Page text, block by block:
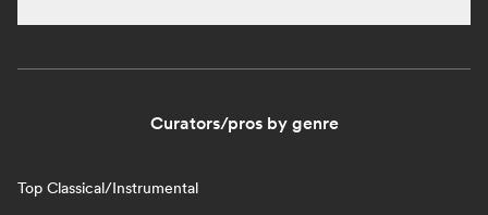
Curators/pros by genre
Top Classical/Instrumental